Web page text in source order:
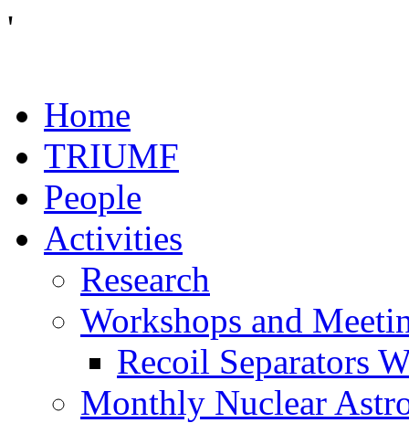
'
Home
TRIUMF
People
Activities
Research
Workshops and
Recoil Separators
Monthly Nuclear